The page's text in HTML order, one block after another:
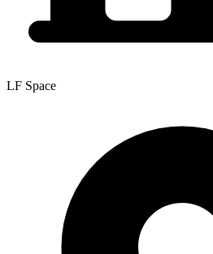
LF Space